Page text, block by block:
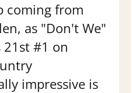
coming from
as "Don't We"
21st #1 on
impressive is